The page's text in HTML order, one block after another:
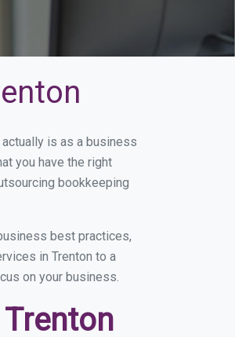
is as a business
you have the right
bookkeeping
best practices,
in Trenton to a
on your business.